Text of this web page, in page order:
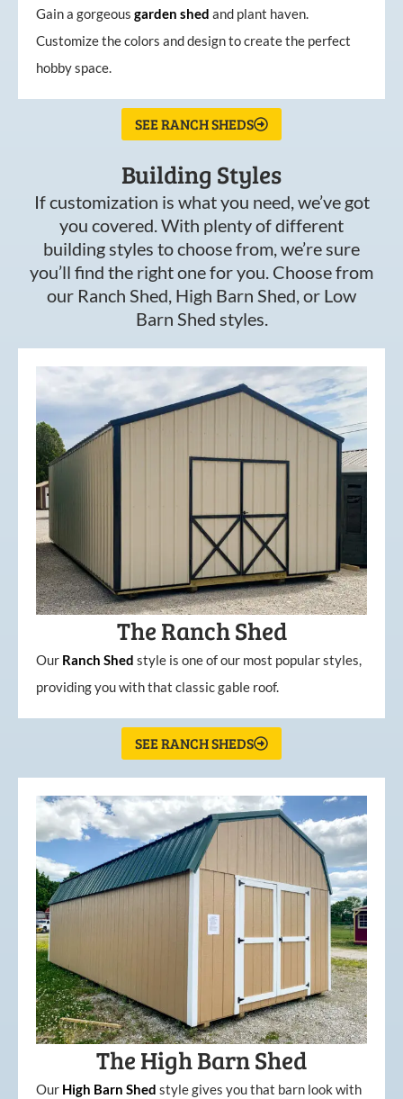
Gain a gorgeous garden shed and plant haven.
Customize the colors and design to create the perfect
hobby space.
SEE RANCH SHEDS
Building Styles
If customization is what you need, we’ve got
you covered. With plenty of different
building styles to choose from, we’re sure
you’ll find the right one for you. Choose from
our Ranch Shed, High Barn Shed, or Low
Barn Shed styles.
The Ranch Shed
Our Ranch Shed style is one of our most popular styles,
providing you with that classic gable roof.
SEE RANCH SHEDS
The High Barn Shed
Our High Barn Shed style gives you that barn look with